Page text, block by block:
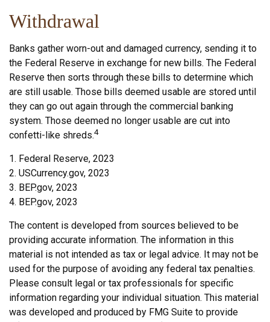
Withdrawal
Banks gather worn-out and damaged currency, sending it to
the Federal Reserve in exchange for new bills. The Federal
Reserve then sorts through these bills to determine which
are still usable. Those bills deemed usable are stored until
they can go out again through the commercial banking
system. Those deemed no longer usable are cut into
confetti-like shreds.4
1. Federal Reserve, 2023
2. USCurrency.gov, 2023
3. BEP.gov, 2023
4. BEP.gov, 2023
The content is developed from sources believed to be
providing accurate information. The information in this
material is not intended as tax or legal advice. It may not be
used for the purpose of avoiding any federal tax penalties.
Please consult legal or tax professionals for specific
information regarding your individual situation. This material
was developed and produced by FMG Suite to provide